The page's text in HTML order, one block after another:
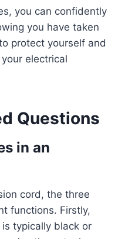
you have taken
protect yourself and
electrical
Questions
in an
functions. Firstly,
typically black or